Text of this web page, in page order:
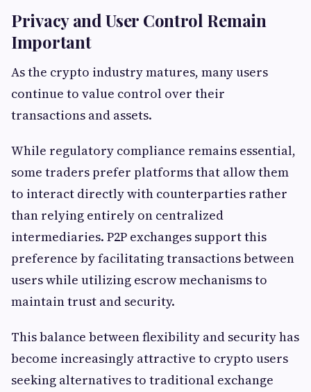
Privacy and User Control Remain
Important
As the crypto industry matures, many users
continue to value control over their
transactions and assets.
While regulatory compliance remains essential,
some traders prefer platforms that allow them
to interact directly with counterparties rather
than relying entirely on centralized
intermediaries. P2P exchanges support this
preference by facilitating transactions between
users while utilizing escrow mechanisms to
maintain trust and security.
This balance between flexibility and security has
become increasingly attractive to crypto users
seeking alternatives to traditional exchange